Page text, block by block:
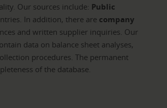
Our sources include: Public
In addition, there are company
and written supplier inquiries. Our
data on balance sheet analyses,
procedures. The permanent
of the database.